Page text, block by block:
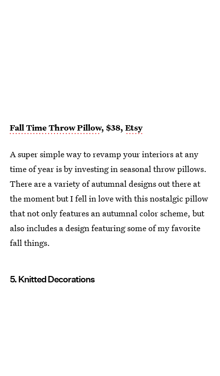
Fall Time Throw Pillow, $38, Etsy
A super simple way to revamp your interiors at any
time of year is by investing in seasonal throw pillows.
There are a variety of autumnal designs out there at
the moment but I fell in love with this nostalgic pillow
that not only features an autumnal color scheme, but
also includes a design featuring some of my favorite
fall things.
5. Knitted Decorations